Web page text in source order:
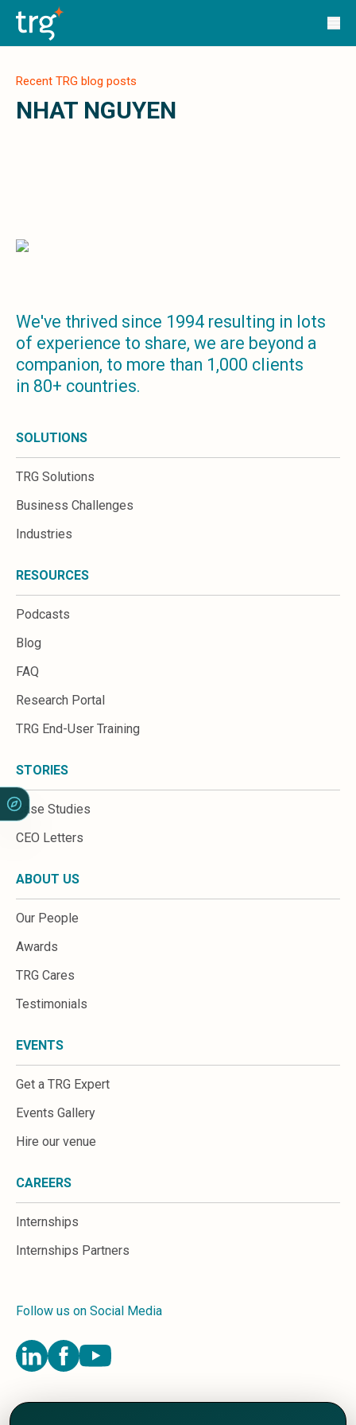
Solutions
TRG Solutions
Circular 99 - VAS
SunSystems Cloud
Infor HMS
Infor EPM
Infor Data Lake
Infor Mongoose Platform
Coleman Artificial Intelligence
Customer Relationship Management
Infor OCFO
Microsoft 365
HubSpot
AWS WorkSpaces
Great People Inside
Business Challenges
Cloud Financial Solutions
Enterprise Asset Management
Enterprise Performance Management
Enterprise Resource Planning
Financial Management
Business Operations
Talent Management
Industries
Hospitality
Manufacturing
Insurance
Energy
Real Estate
Resources
Stories
About us
Careers
Recent TRG blog posts
NHAT NGUYEN
We've thrived since 1994 resulting in lots
of experience to share, we are beyond a
companion, to more than 1,000 clients
in 80+ countries.
SOLUTIONS
TRG Solutions
Business Challenges
Industries
RESOURCES
Podcasts
Blog
FAQ
Research Portal
TRG End-User Training
STORIES
Case Studies
CEO Letters
ABOUT US
Our People
Awards
TRG Cares
Testimonials
EVENTS
Get a TRG Expert
Events Gallery
Hire our venue
CAREERS
Internships
Internships Partners
Follow us on Social Media
Terms and Conditions